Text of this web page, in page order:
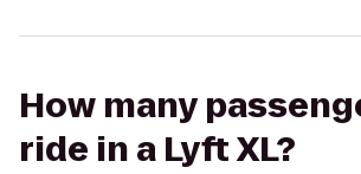
How many
ride in a Lyft XL?